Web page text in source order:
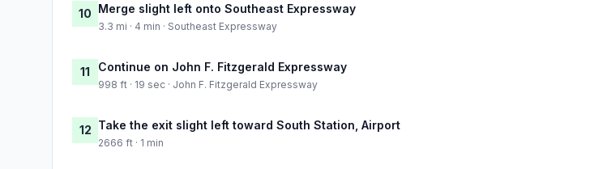
10 Merge slight left onto Southeast Expressway
3.3 mi · 4 min · Southeast Expressway
11 Continue on John F. Fitzgerald Expressway
998 ft · 19 sec · John F. Fitzgerald Expressway
12 Take the exit slight left toward South Station, Airport
2666 ft · 1 min